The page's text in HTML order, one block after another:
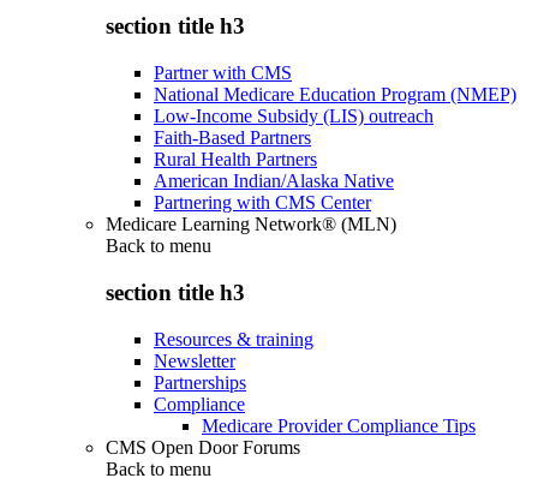
section title h3
Partner with CMS
National Medicare Education Program (NMEP)
Low-Income Subsidy (LIS) outreach
Faith-Based Partners
Rural Health Partners
American Indian/Alaska Native
Partnering with CMS Center
Medicare Learning Network® (MLN)
Back to menu
section title h3
Resources & training
Newsletter
Partnerships
Compliance
Medicare Provider Compliance Tips
CMS Open Door Forums
Back to menu